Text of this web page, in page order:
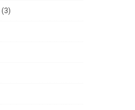
(3)